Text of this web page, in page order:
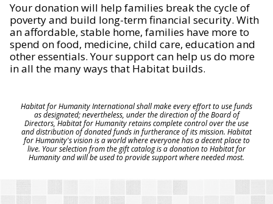
Your donation will help families break the cycle of
poverty and build long-term financial security. With
an affordable, stable home, families have more to
spend on food, medicine, child care, education and
other essentials. Your support can help us do more
in all the many ways that Habitat builds.
Habitat for Humanity International shall make every effort to use funds
as designated; nevertheless, under the direction of the Board of
Directors, Habitat for Humanity retains complete control over the use
and distribution of donated funds in furtherance of its mission. Habitat
for Humanity's vision is a world where everyone has a decent place to
live. Your selection from the gift catalog is a donation to Habitat for
Humanity and will be used to provide support where needed most.